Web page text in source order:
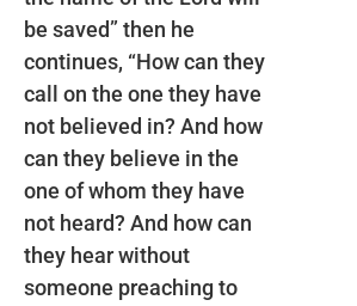
be saved” then he
continues, “How can they
call on the one they have
not believed in? And how
can they believe in the
one of whom they have
not heard? And how can
they hear without
someone preaching to